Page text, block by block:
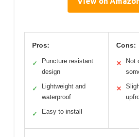
Pros:
✓
Puncture resistant
design
✓
Lightweight and
waterproof
✓ Easy to install
Cons:
✕
Not
✕